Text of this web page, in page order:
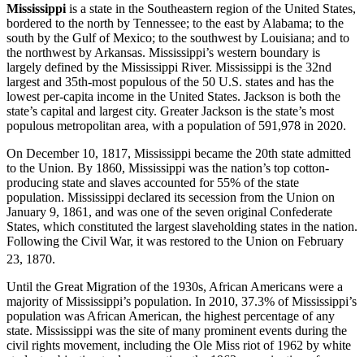
Mississippi is a state in the Southeastern region of the United States,
bordered to the north by Tennessee; to the east by Alabama; to the
south by the Gulf of Mexico; to the southwest by Louisiana; and to
the northwest by Arkansas. Mississippi’s western boundary is
largely defined by the Mississippi River. Mississippi is the 32nd
largest and 35th-most populous of the 50 U.S. states and has the
lowest per-capita income in the United States. Jackson is both the
state’s capital and largest city. Greater Jackson is the state’s most
populous metropolitan area, with a population of 591,978 in 2020.
On December 10, 1817, Mississippi became the 20th state admitted
to the Union. By 1860, Mississippi was the nation’s top cotton-
producing state and slaves accounted for 55% of the state
population. Mississippi declared its secession from the Union on
January 9, 1861, and was one of the seven original Confederate
States, which constituted the largest slaveholding states in the nation.
Following the Civil War, it was restored to the Union on February
23, 1870.
Until the Great Migration of the 1930s, African Americans were a
majority of Mississippi’s population. In 2010, 37.3% of Mississippi’s
population was African American, the highest percentage of any
state. Mississippi was the site of many prominent events during the
civil rights movement, including the Ole Miss riot of 1962 by white